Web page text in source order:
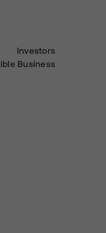
Investors
Business